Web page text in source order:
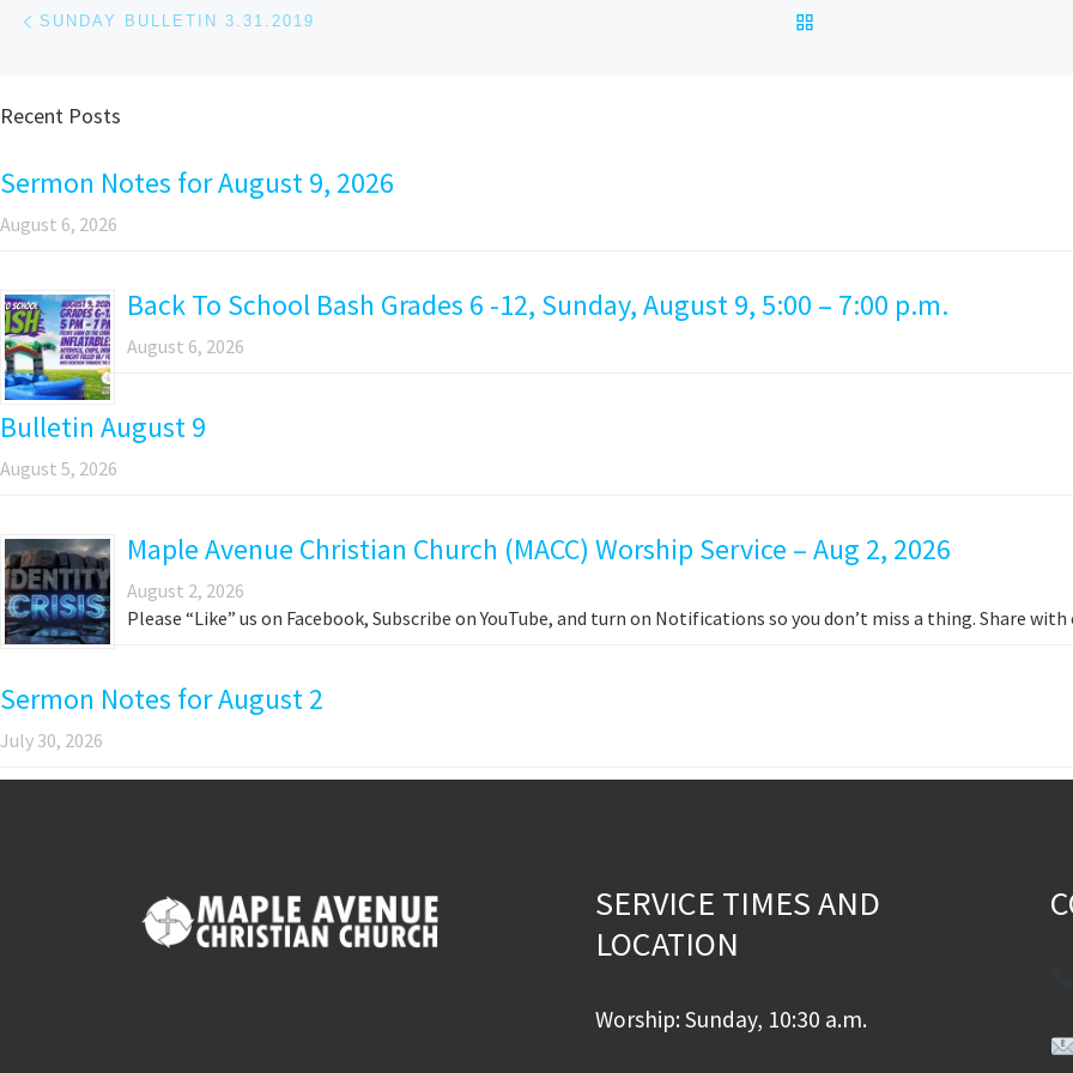
Post navigation
SUNDAY BULLETIN 3.31.2019
Recent Posts
Sermon Notes for August 9, 2026
August 6, 2026
Back To School Bash Grades 6 -12, Sunday, August 9, 5:00 – 7:00 p.m.
August 6, 2026
Bulletin August 9
August 5, 2026
Maple Avenue Christian Church (MACC) Worship Service – Aug 2, 2026
August 2, 2026
Please “Like” us on Facebook, Subscribe on YouTube, and turn on Notifications so you don’t miss a thing. Share
Sermon Notes for August 2
July 30, 2026
SERVICE TIMES AND
LOCATION
Worship: Sunday, 10:30 a.m.